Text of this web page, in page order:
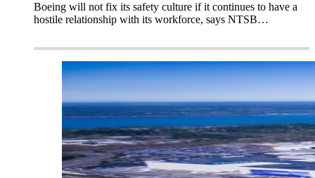
Boeing will not fix its safety culture if it continues to have a
hostile relationship with its workforce, says NTSB…